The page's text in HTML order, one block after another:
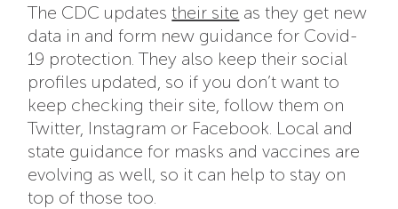
The CDC updatestheir site as they get new
data in and form new guidance for Covid-
19 protection. They also keep their social
profiles updated, so if you don’t want to
keep checking their site, follow them on
Twitter, Instagram or Facebook. Local and
state guidance for masks and vaccines are
evolving as well, so it can help to stay on
top of those too.